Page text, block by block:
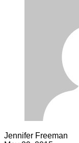
Jennifer Freeman